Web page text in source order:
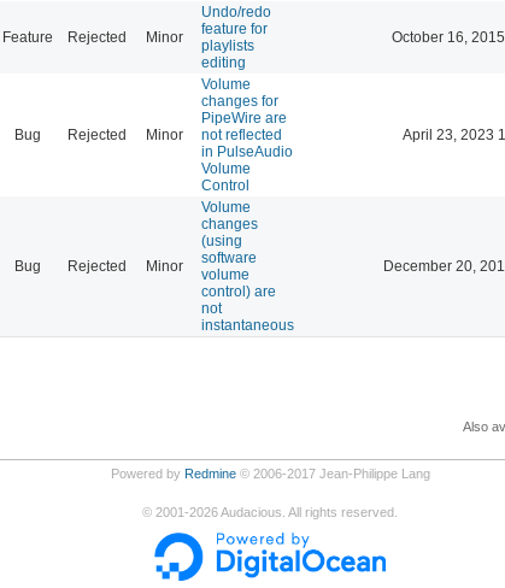
Feature Rejected Minor
Undo/redo
feature for
playlists
editing
October 16,
Bug Rejected Minor
Volume
changes for
PipeWire are
not reflected
in PulseAudio
Volume
Control
April 23, 2023
Bug Rejected Minor
Volume
changes
(using
software
volume
control) are
not
instantaneous
December 20,
Also
Powered by Redmine© 2006-2017 Jean-Philippe Lang
© 2001-2026Audacious. All rights reserved.